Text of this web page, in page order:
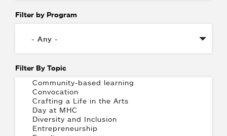
Filter by Program
Filter By Topic